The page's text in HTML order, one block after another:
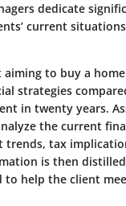
dedicate
current
aiming to buy a
strategies
in twenty years.
the current
trends, tax
is then
to help the client